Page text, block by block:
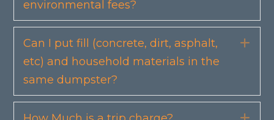
environmental fees?
Can I put fill (concrete, dirt, asphalt,
etc) and household materials in the
same dumpster?